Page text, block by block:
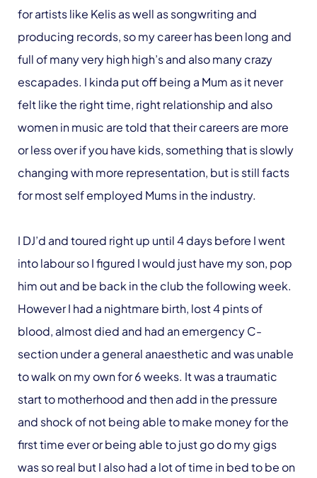
for artists like Kelis as well as songwriting and
producing records, so my career has been long and
full of many very high high’s and also many crazy
escapades. I kinda put off being a Mum as it never
felt like the right time, right relationship and also
women in music are told that their careers are more
or less over if you have kids, something that is slowly
changing with more representation, but is still facts
for most self employed Mums in the industry.
I DJ’d and toured right up until 4 days before I went
into labour so I figured I would just have my son, pop
him out and be back in the club the following week.
However I had a nightmare birth, lost 4 pints of
blood, almost died and had an emergency C-
section under a general anaesthetic and was unable
to walk on my own for 6 weeks. It was a traumatic
start to motherhood and then add in the pressure
and shock of not being able to make money for the
first time ever or being able to just go do my gigs
was so real but I also had a lot of time in bed to be on